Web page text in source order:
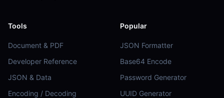
Tools
Document & PDF
Developer Reference
JSON & Data
Encoding / Decoding
Popular
JSON Formatter
Base64 Encode
Password Generator
UUID Generator